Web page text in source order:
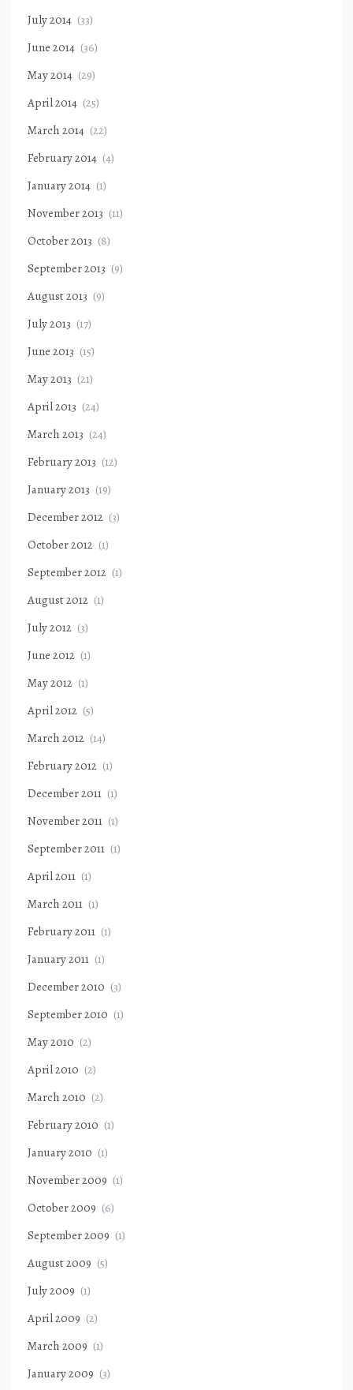
July 2014 (33)
June 2014 (36)
May 2014 (29)
April 2014 (25)
March 2014 (22)
February 2014 (4)
January 2014 (1)
November 2013 (11)
October 2013 (8)
September 2013 (9)
August 2013 (9)
July 2013 (17)
June 2013 (15)
May 2013 (21)
April 2013 (24)
March 2013 (24)
February 2013 (12)
January 2013 (19)
December 2012 (3)
October 2012 (1)
September 2012 (1)
August 2012 (1)
July 2012 (3)
June 2012 (1)
May 2012 (1)
April 2012 (5)
March 2012 (14)
February 2012 (1)
December 2011 (1)
November 2011 (1)
September 2011 (1)
April 2011 (1)
March 2011 (1)
February 2011 (1)
January 2011 (1)
December 2010 (3)
September 2010 (1)
May 2010 (2)
April 2010 (2)
March 2010 (2)
February 2010 (1)
January 2010 (1)
November 2009 (1)
October 2009 (6)
September 2009 (1)
August 2009 (5)
July 2009 (1)
April 2009 (2)
March 2009 (1)
January 2009 (3)